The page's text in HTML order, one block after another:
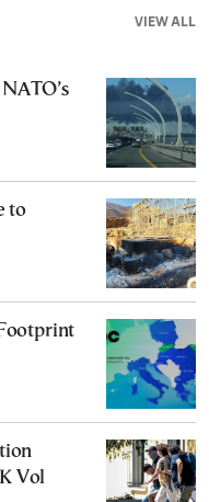
VIEW ALL
to
Vol